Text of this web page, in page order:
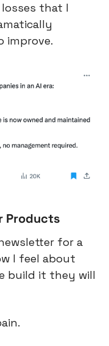
that I
improve.
Products
for a
I feel about
build it they will